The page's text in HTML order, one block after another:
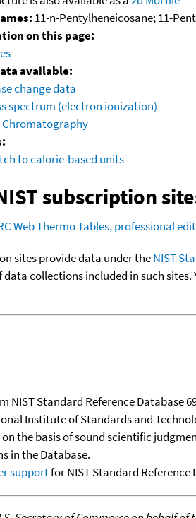
11-n-Pentylheneicosane; 11-
on this page:
available:
change data
spectrum (electron ionization)
Chromatography
to calorie-based units
subscription
Web Thermo Tables, professional
sites provide data under theNIST
collections included in such
NIST Standard Reference Database
Institute of Standards and
the basis of sound scientific
in the Database.
supportfor NIST Standard Reference